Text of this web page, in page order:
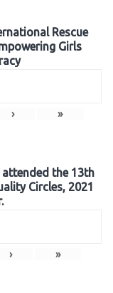
Rescue
Girls
› »
the 13th
Circles, 2021
› »